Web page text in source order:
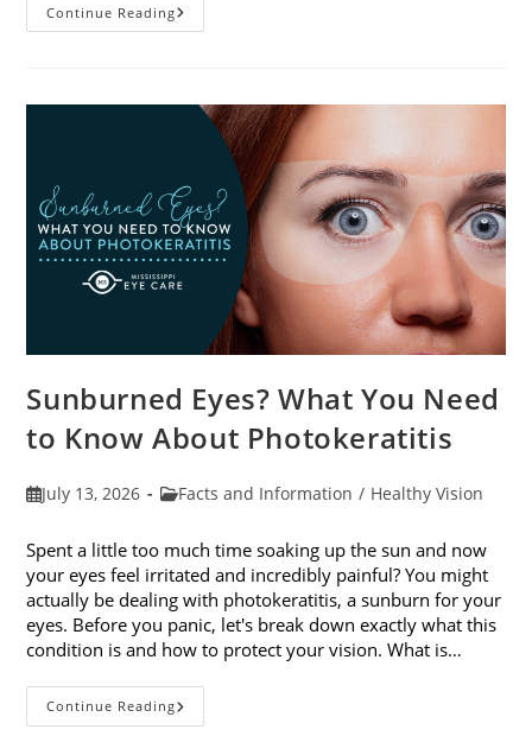
Continue ReadingHeatwaves
And
Sunburned Eyes? What You Need
to Know About Photokeratitis
PostJuly 13, 2026
PostFacts and Information / Healthy Vision
Spent a little too much time soaking up the sun and now
your eyes feel irritated and incredibly painful? You might
actually be dealing with photokeratitis, a sunburn for your
eyes. Before you panic, let's break down exactly what this
condition is and how to protect your vision. What is…
Continue ReadingSunburned
Eyes?